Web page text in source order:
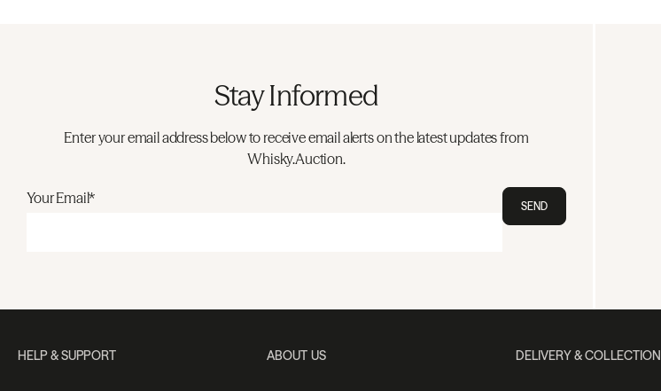
Stay Informed
Enter your email address below to receive email alerts on the latest updates from
Whisky.Auction.
Your Email* SEND
HELP & SUPPORT ABOUT US DELIVERY & COLLECTION